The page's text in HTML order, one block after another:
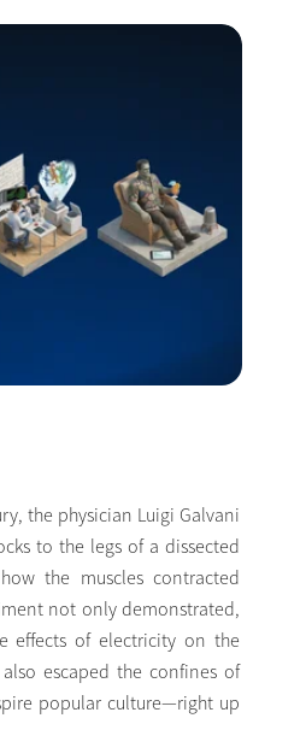
the physician Luigi Galvani
to the legs of a dissected
the muscles contracted
not only demonstrated,
effects of electricity on the
escaped the confines of
popular culture—right up